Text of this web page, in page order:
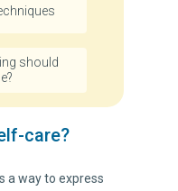
should
care?
a way to express